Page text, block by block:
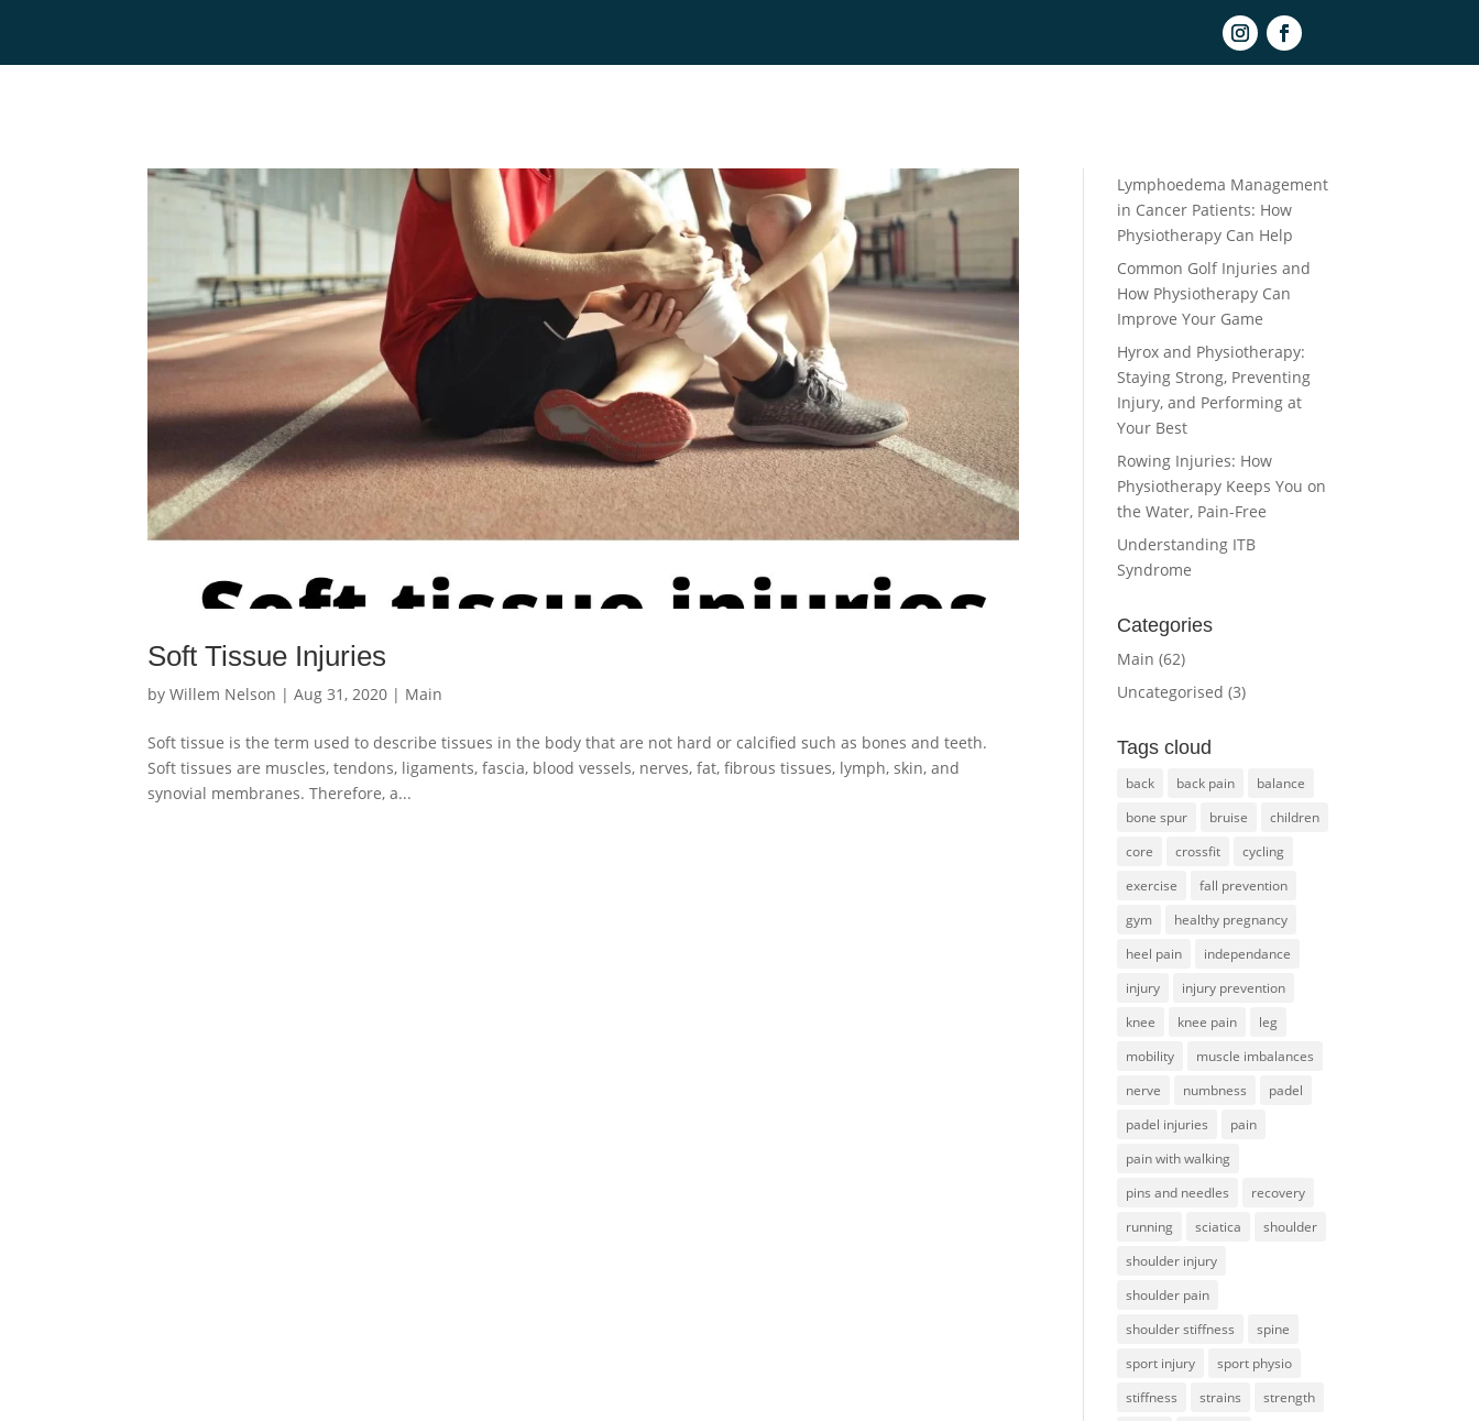
Soft Tissue Injuries
byWillem Nelson |Aug 31, 2020 | Main
Soft tissue is the term used to describe tissues in the body that are not hard or calcified such as bones and teeth.
Soft tissues are muscles, tendons, ligaments, fascia, blood vessels, nerves, fat, fibrous tissues, lymph, skin, and
synovial membranes. Therefore, a...
Lymphoedema Management
in Cancer Patients: How
Physiotherapy Can Help
Common Golf Injuries and
How Physiotherapy Can
Improve Your Game
Hyrox and Physiotherapy:
Staying Strong, Preventing
Injury, and Performing at
Your Best
Rowing Injuries: How
Physiotherapy Keeps You on
the Water, Pain-Free
Understanding ITB
Syndrome
Categories
Main (62)
Uncategorised (3)
Tags cloud
back back pain
balance
bone spur
bruise
children
core
crossfit
cycling
exercise
fall prevention
gym
healthy pregnancy
heel pain
independance
injury
injury prevention
knee
knee pain
leg
mobility
muscle imbalances
nerve
numbness
padel
padel injuries
pain
pain with walking
pins and needles
recovery
running
sciatica
shoulder
shoulder injury
shoulder pain
shoulder stiffness
spine
sport injury
sport physio
stiffness
strains
strength